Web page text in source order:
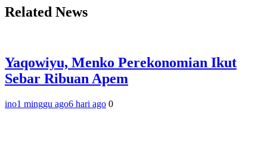
Related News
Yaqowiyu, Menko Perekonomian Ikut
Sebar Ribuan Apem
ino1 minggu ago6 hari ago 0